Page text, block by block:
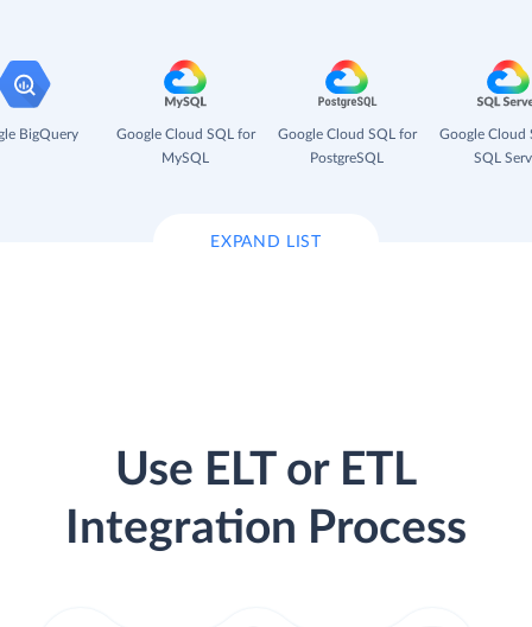
BigQuery
Google Cloud SQL for
MySQL
Google Cloud SQL for
PostgreSQL
Google Cloud
SQL
EXPAND LIST
Use ELT or ETL
Integration Process